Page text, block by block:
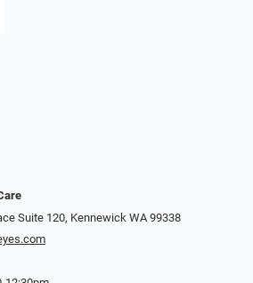
Suite 120, Kennewick WA 99338